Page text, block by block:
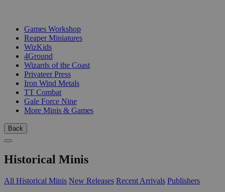
Games Workshop
Reaper Miniatures
WizKids
4Ground
Wizards of the Coast
Privateer Press
Iron Wind Metals
TT Combat
Gale Force Nine
More Minis & Games
Back
Historical Minis
All Historical Minis New Releases Recent Arrivals Publishers